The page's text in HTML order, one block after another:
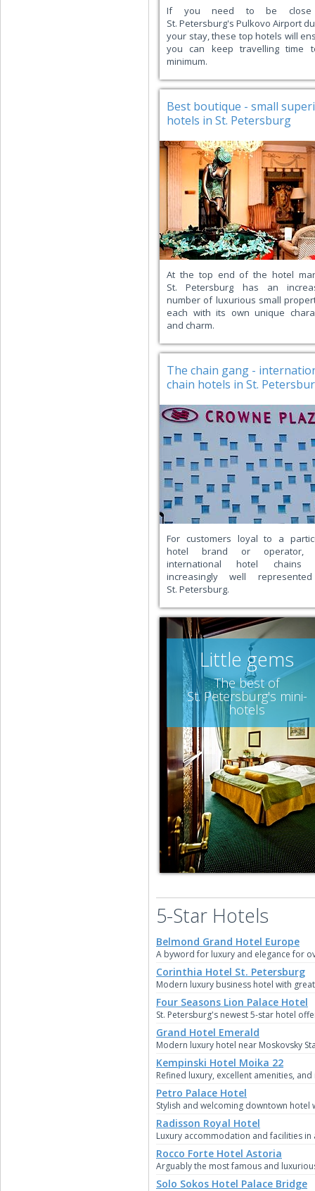
If you need to be
St. Petersburg's Pulkovo Airport
your stay, these top hotels will
you can keep travelling time
minimum.
Best boutique - small
hotels in St. Petersburg
At the top end of the hotel
St. Petersburg has an
number of luxurious small
each with its own unique
and charm.
The chain gang -
chain hotels in St.
For customers loyal to a
hotel brand or operator,
international hotel chains
increasingly well
St. Petersburg.
Little gems
The best of
St. Petersburg's mini-
hotels
5-Star Hotels
Belmond Grand Hotel Europe
A byword for luxury and elegance for
Corinthia Hotel St. Petersburg
Modern luxury business hotel with
Four Seasons Lion Palace Hotel
St. Petersburg's newest 5-star hotel
Grand Hotel Emerald
Modern luxury hotel near Moskovsky
Kempinski Hotel Moika 22
Refined luxury, excellent amenities,
Petro Palace Hotel
Stylish and welcoming downtown hotel
Radisson Royal Hotel
Luxury accommodation and facilities
Rocco Forte Hotel Astoria
Arguably the most famous and
Solo Sokos Hotel Palace Bridge